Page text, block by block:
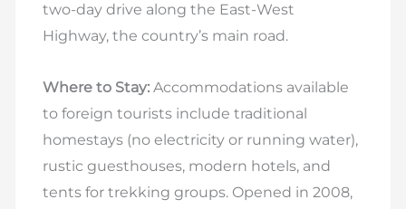
two-day drive along the East-West
Highway, the country’s main road.
Where to Stay: Accommodations available
to foreign tourists include traditional
homestays (no electricity or running water),
rustic guesthouses, modern hotels, and
tents for trekking groups. Opened in 2008,